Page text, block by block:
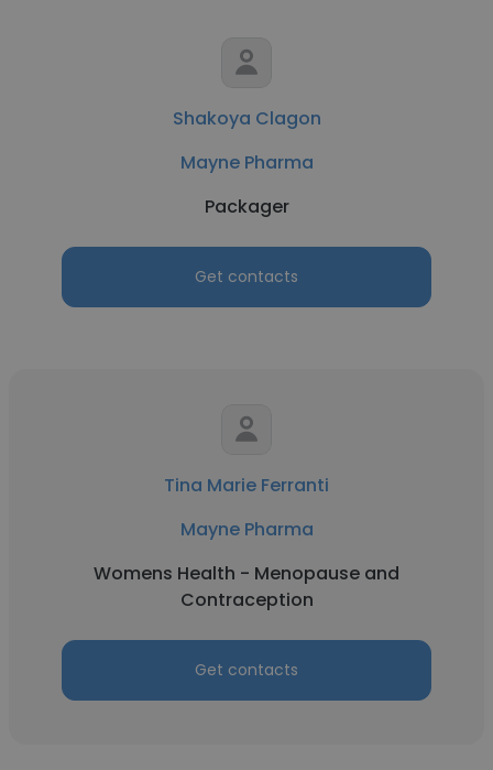
Shakoya Clagon
Mayne Pharma
Packager
Get contacts
Tina Marie Ferranti
Mayne Pharma
Womens Health - Menopause and
Contraception
Get contacts